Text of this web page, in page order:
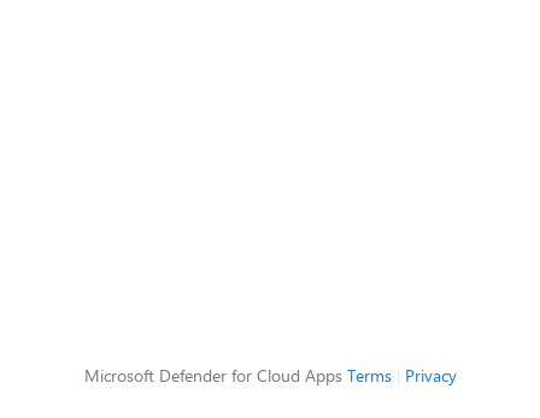
Microsoft Defender for Cloud Apps Terms| Privacy